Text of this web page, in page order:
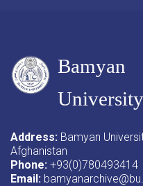
Bamyan
University
Address: Bamyan
Afghanistan
Phone: +93(0)780493414
Email: